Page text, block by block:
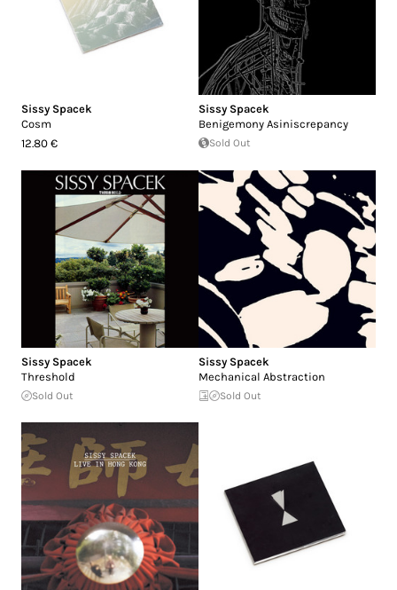
Sissy Spacek
Cosm
12.80 €
Sissy Spacek
Benigemony Asiniscrepancy
Sold Out
Sissy Spacek
Threshold
Sold Out
Sissy Spacek
Mechanical Abstraction
Sold Out